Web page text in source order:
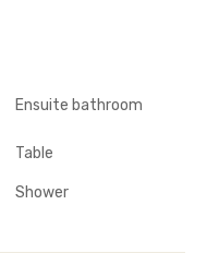
Ensuite bathroom
Table
Shower